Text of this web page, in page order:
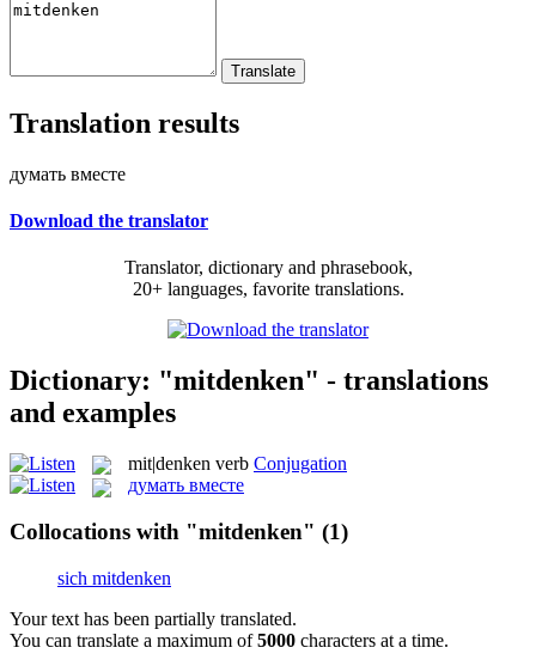
Translation results
думать вместе
Download the translator
Translator, dictionary and phrasebook,
20+ languages, favorite translations.
Dictionary: "mitdenken" - translations
and examples
mit|denken verb Conjugation
думать вместе
Collocations with "mitdenken" (1)
sich mitdenken
Your text has been partially translated.
You can translate a maximum of5000 characters at a time.